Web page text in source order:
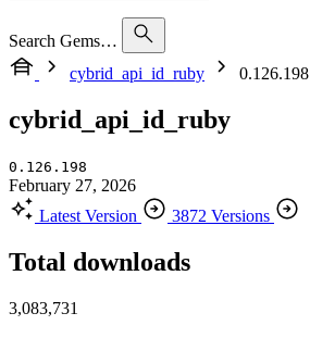
Search Gems…
cybrid_api_id_ruby
0.126.198
cybrid_api_id_ruby
0.126.198
February 27, 2026
Latest Version
3872 Versions
Total downloads
3,083,731